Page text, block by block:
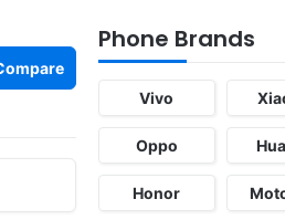
Phone Brands
Vivo
Oppo
Honor